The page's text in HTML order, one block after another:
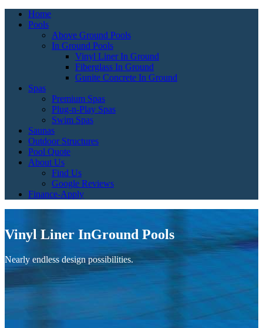
Home
Pools
Above Ground Pools
In Ground Pools
Vinyl Liner In Ground
Fiberglass In Ground
Gunite Concrete In Ground
Spas
Premium Spas
Plug-n-Play Spas
Swim Spas
Saunas
Outdoor Structures
Pool Quote
About Us
Find Us
Google Reviews
Finance-Apply
Vinyl Liner InGround Pools
Nearly endless design possibilities.